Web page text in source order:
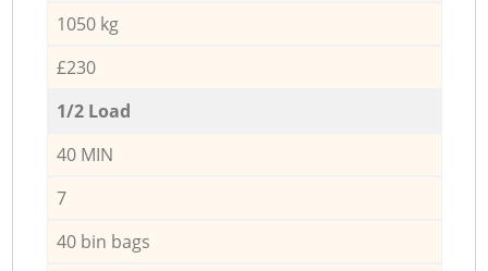
1050 kg
£230
1/2 Load
40 MIN
7
40 bin bags